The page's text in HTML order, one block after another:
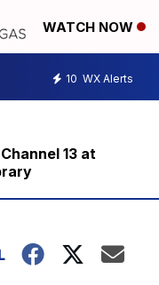
WATCH NOW
10 WX Alerts
13 at